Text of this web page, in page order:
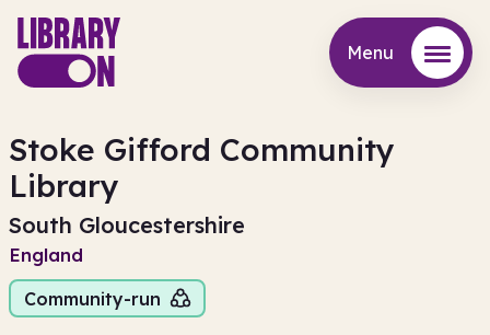
Menu
Stoke Gifford Community
Library
South Gloucestershire
England
Community-run